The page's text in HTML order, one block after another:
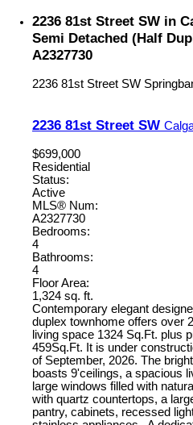
2236 81st Street SW in
Semi Detached (Half
A2327730
2236 81st Street SW
2236 81st Street SW
$699,000
Residential
Status:
Active
MLS® Num:
A2327730
Bedrooms:
4
Bathrooms:
4
Floor Area:
1,324 sq. ft.
Contemporary elegant
duplex townhome offers over
living space 1324 Sq.Ft. plus
459Sq.Ft. It is under
of September, 2026. The
boasts 9'ceilings, a spacious
large windows filled with
with quartz countertops, a
pantry, cabinets, recessed